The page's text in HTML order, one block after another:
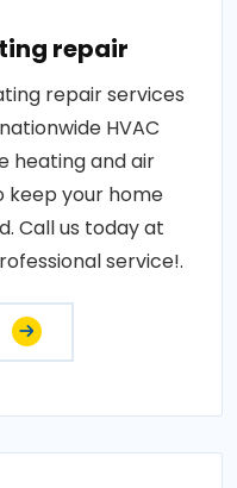
repair
repair services
HVAC
heating and air
keep your home
Call us today at
service!.